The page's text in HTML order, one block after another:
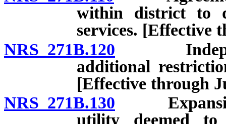
within district to
services. [Effective
NRS 271B.120
additional
[Effective through
NRS 271B.130 Expansion
utility deemed to